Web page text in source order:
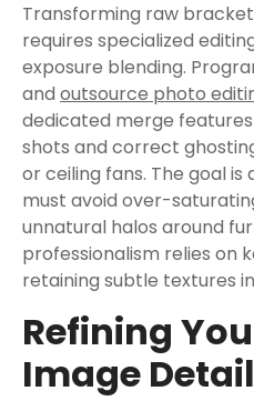
Transforming raw
requires specialized
exposure blending.
and outsource photo
dedicated merge
shots and correct
or ceiling fans. The goal is
must avoid over-
unnatural halos around
professionalism relies on
retaining subtle textures
Refining
Image